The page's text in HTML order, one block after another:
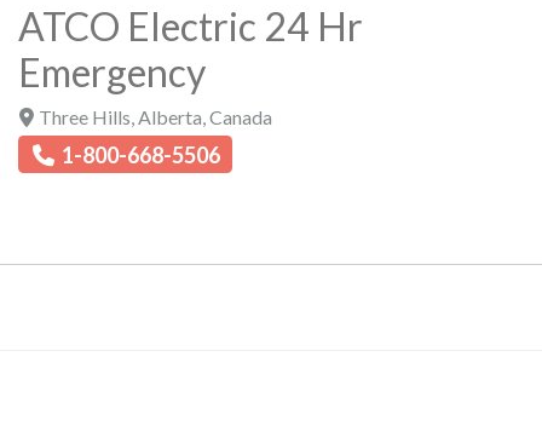
ATCO Electric 24 Hr
Emergency
Three Hills Alberta Canada
1-800-668-5506